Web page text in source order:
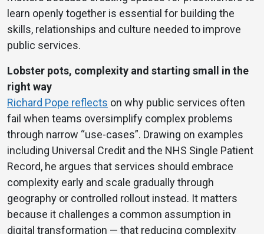
learn openly together is essential for building the
skills, relationships and culture needed to improve
public services.
Lobster pots, complexity and starting small in the
right way
Richard Pope reflects on why public services often
fail when teams oversimplify complex problems
through narrow “use-cases”. Drawing on examples
including Universal Credit and the NHS Single Patient
Record, he argues that services should embrace
complexity early and scale gradually through
geography or controlled rollout instead. It matters
because it challenges a common assumption in
digital transformation — that reducing complexity